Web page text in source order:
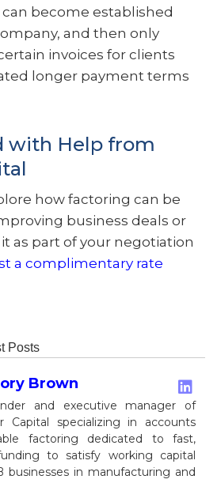
become established
and then only
invoices for clients
longer payment terms
with Help from
how factoring can be
business deals or
as part of your negotiation
a complimentary rate
Posts
Brown
and executive manager of
Capital specializing in accounts
factoring dedicated to fast,
to satisfy working capital
businesses in manufacturing and